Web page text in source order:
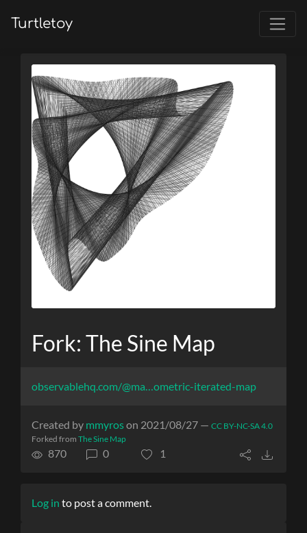
Turtletoy
Fork: The Sine Map
observablehq.com/@ma…ometric-iterated-map
Created by mmyroson 2021/08/27 — CC BY-NC-SA 4.0
Forked from The Sine Map
870 0 1
Log in to post a comment.